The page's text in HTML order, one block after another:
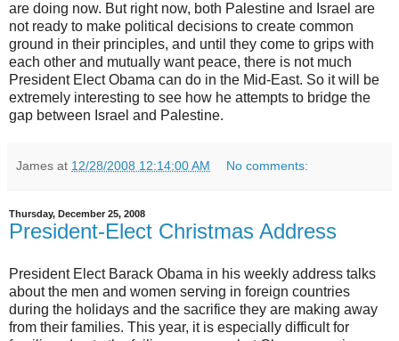
are doing now. But right now, both Palestine and Israel are
not ready to make political decisions to create common
ground in their principles, and until they come to grips with
each other and mutually want peace, there is not much
President Elect Obama can do in the Mid-East. So it will be
extremely interesting to see how he attempts to bridge the
gap between Israel and Palestine.
James at 12/28/2008 12:14:00 AM No comments:
Thursday, December 25, 2008
President-Elect Christmas Address
President Elect Barack Obama in his weekly address talks
about the men and women serving in foreign countries
during the holidays and the sacrifice they are making away
from their families. This year, it is especially difficult for